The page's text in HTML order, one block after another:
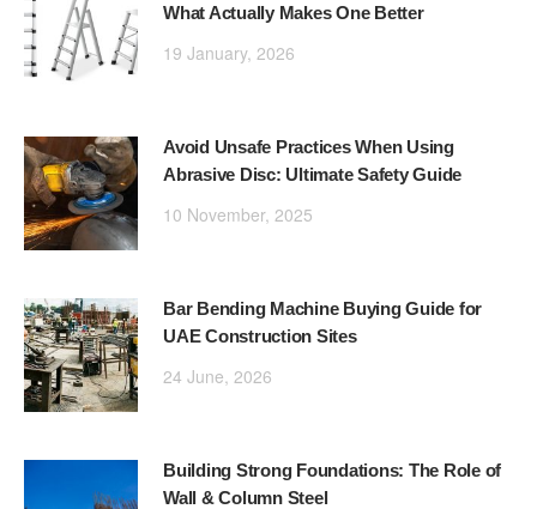
What Actually Makes One Better
19 January, 2026
Avoid Unsafe Practices When Using
Abrasive Disc: Ultimate Safety Guide
10 November, 2025
Bar Bending Machine Buying Guide for
UAE Construction Sites
24 June, 2026
Building Strong Foundations: The Role of
Wall & Column Steel